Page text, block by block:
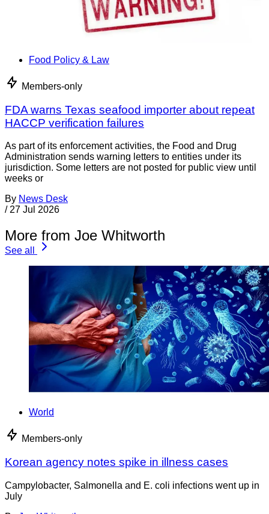
Food Policy & Law
Members-only
FDA warns Texas seafood importer about repeat
HACCP verification failures
As part of its enforcement activities, the Food and Drug
Administration sends warning letters to entities under its
jurisdiction. Some letters are not posted for public view until
weeks or
By News Desk
/ 27 Jul 2026
More from Joe Whitworth
See all
World
Members-only
Korean agency notes spike in illness cases
Campylobacter, Salmonella and E. coli infections went up in
July